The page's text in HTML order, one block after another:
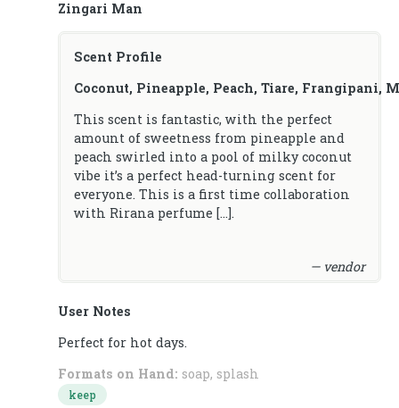
Zingari Man
Scent Profile
Coconut, Pineapple, Peach, Tiare, Frangipani,
This scent is fantastic, with the perfect
amount of sweetness from pineapple and
peach swirled into a pool of milky coconut
vibe it’s a perfect head-turning scent for
everyone. This is a first time collaboration
with Rirana perfume […].
— vendor
User Notes
Perfect for hot days.
Formats on Hand: soap, splash
keep